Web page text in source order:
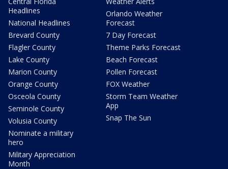
Headlines
National Headlines
Brevard County
Flagler County
Lake County
Marion County
Orange County
Osceola County
Seminole County
Volusia County
Nominate a military
hero
Military Appreciation
Month
Orlando Weather
Forecast
7 Day Forecast
Theme Parks Forecast
Beach Forecast
Pollen Forecast
FOX Weather
Storm Team Weather
App
Snap The Sun